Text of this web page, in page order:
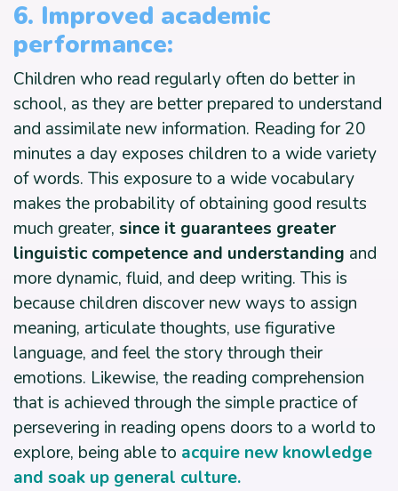
6. Improved academic
performance:
Children who read regularly often do better in
school, as they are better prepared to understand
and assimilate new information. Reading for 20
minutes a day exposes children to a wide variety
of words. This exposure to a wide vocabulary
makes the probability of obtaining good results
much greater, since it guarantees greater
linguistic competence and understanding and
more dynamic, fluid, and deep writing. This is
because children discover new ways to assign
meaning, articulate thoughts, use figurative
language, and feel the story through their
emotions. Likewise, the reading comprehension
that is achieved through the simple practice of
persevering in reading opens doors to a world to
explore, being able to acquire new knowledge
and soak up general culture.